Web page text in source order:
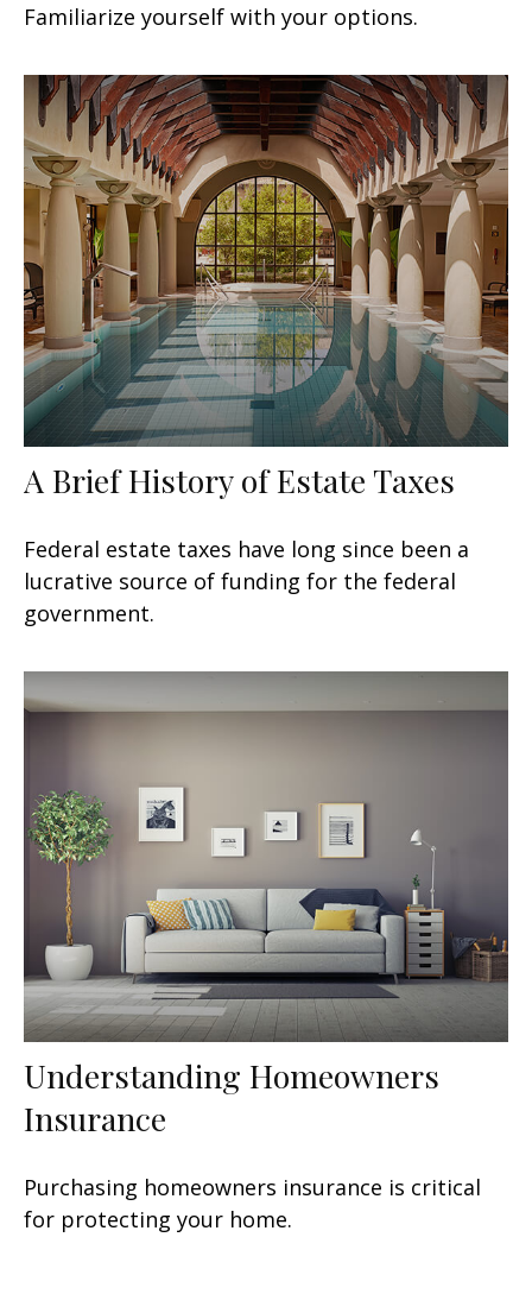
Familiarize yourself with your options.
A Brief History of Estate Taxes
Federal estate taxes have long since been a
lucrative source of funding for the federal
government.
Understanding Homeowners
Insurance
Purchasing homeowners insurance is critical
for protecting your home.